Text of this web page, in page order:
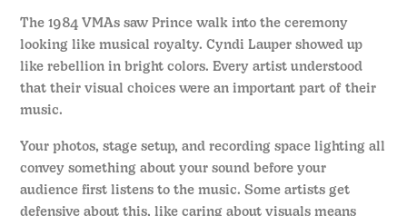
The 1984 VMAs saw Prince walk into the ceremony
looking like musical royalty. Cyndi Lauper showed up
like rebellion in bright colors. Every artist understood
that their visual choices were an important part of their
music.
Your photos, stage setup, and recording space lighting all
convey something about your sound before your
audience first listens to the music. Some artists get
defensive about this, like caring about visuals means